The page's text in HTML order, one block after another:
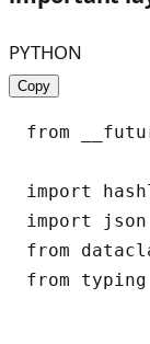
PYTHON
Copy
from
import
import json
from
from